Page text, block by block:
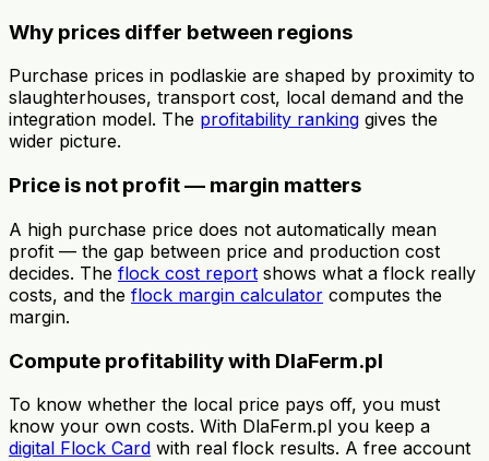
Why prices differ between regions
Purchase prices in podlaskie are shaped by proximity to
slaughterhouses, transport cost, local demand and the
integration model. The profitability ranking gives the
wider picture.
Price is not profit — margin matters
A high purchase price does not automatically mean
profit — the gap between price and production cost
decides. The flock cost report shows what a flock really
costs, and the flock margin calculator computes the
margin.
Compute profitability with DlaFerm.pl
To know whether the local price pays off, you must
know your own costs. With DlaFerm.pl you keep a
digital Flock Card with real flock results. A free account